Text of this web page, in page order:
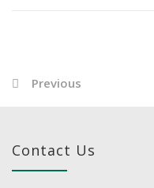
Previous
Contact Us